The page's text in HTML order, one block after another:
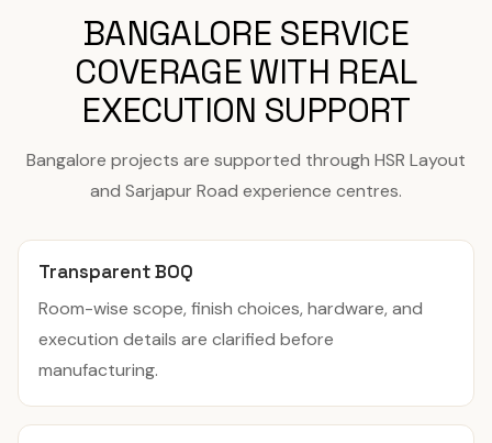
BANGALORE SERVICE
COVERAGE WITH REAL
EXECUTION SUPPORT
Bangalore projects are supported through HSR Layout
and Sarjapur Road experience centres.
Transparent BOQ
Room-wise scope, finish choices, hardware, and
execution details are clarified before
manufacturing.